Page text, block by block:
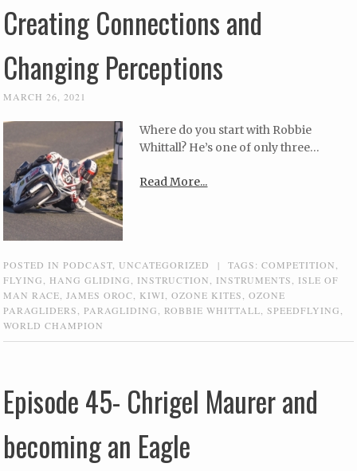
Creating Connections and
Changing Perceptions
MARCH 26, 2021
Where do you start with Robbie
Whittall? He’s one of only three…
Read More...
POSTED INPODCAST, UNCATEGORIZED | TAGS:COMPETITION,
FLYING, HANG GLIDING, INSTRUCTION, INSTRUMENTS, ISLE OF
MAN RACE,JAMES OROC, KIWI,OZONE KITES,OZONE
PARAGLIDERS,PARAGLIDING,ROBBIE WHITTALL,SPEEDFLYING,
WORLD CHAMPION
Episode 45- Chrigel Maurer and
becoming an Eagle